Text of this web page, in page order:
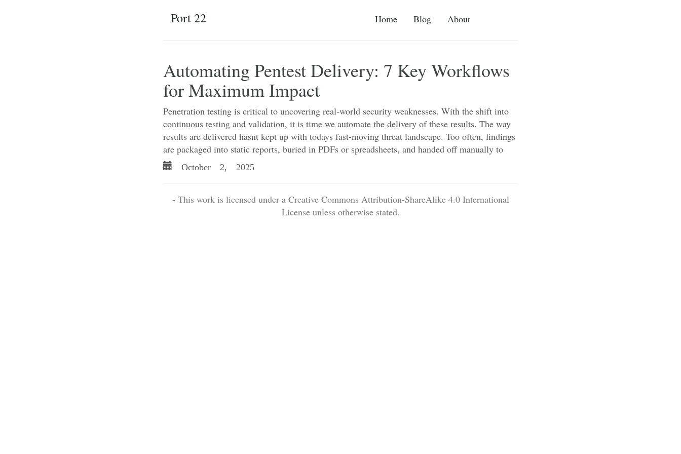
Home Blog About
Port 22
Automating Pentest Delivery: 7 Key Workflows
for Maximum Impact
Penetration testing is critical to uncovering real-world security weaknesses. With the shift into
continuous testing and validation, it is time we automate the delivery of these results. The way
results are delivered hasnt kept up with todays fast-moving threat landscape. Too often, findings
are packaged into static reports, buried in PDFs or spreadsheets, and handed off manually to
October 2, 2025
- This work is licensed under a Creative Commons Attribution-ShareAlike 4.0 International
License unless otherwise stated.